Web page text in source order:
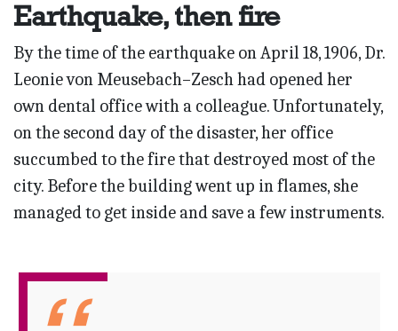
Earthquake, then fire
By the time of the earthquake on April 18, 1906, Dr.
Leonie von Meusebach–Zesch had opened her
own dental office with a colleague. Unfortunately,
on the second day of the disaster, her office
succumbed to the fire that destroyed most of the
city. Before the building went up in flames, she
managed to get inside and save a few instruments.